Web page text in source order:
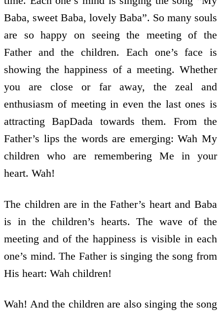
Baba, sweet Baba, lovely Baba”. So many souls
are so happy on seeing the meeting of the
Father and the children. Each one’s face is
showing the happiness of a meeting. Whether
you are close or far away, the zeal and
enthusiasm of meeting in even the last ones is
attracting BapDada towards them. From the
Father’s lips the words are emerging: Wah My
children who are remembering Me in your
heart. Wah!
The children are in the Father’s heart and Baba
is in the children’s hearts. The wave of the
meeting and of the happiness is visible in each
one’s mind. The Father is singing the song from
His heart: Wah children!
Wah! And the children are also singing the song